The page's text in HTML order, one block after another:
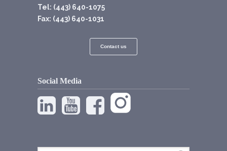
Tel: (443) 640-1075
Fax: (443) 640-1031
Contact us
Social Media